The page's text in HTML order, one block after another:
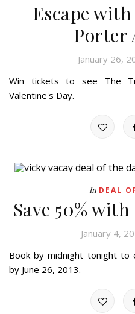
Escape
Porter
January 26,
Win tickets to see The
Valentine's Day.
In DEAL
Save 50%
January 4,
Book by midnight tonight to
by June 26, 2013.